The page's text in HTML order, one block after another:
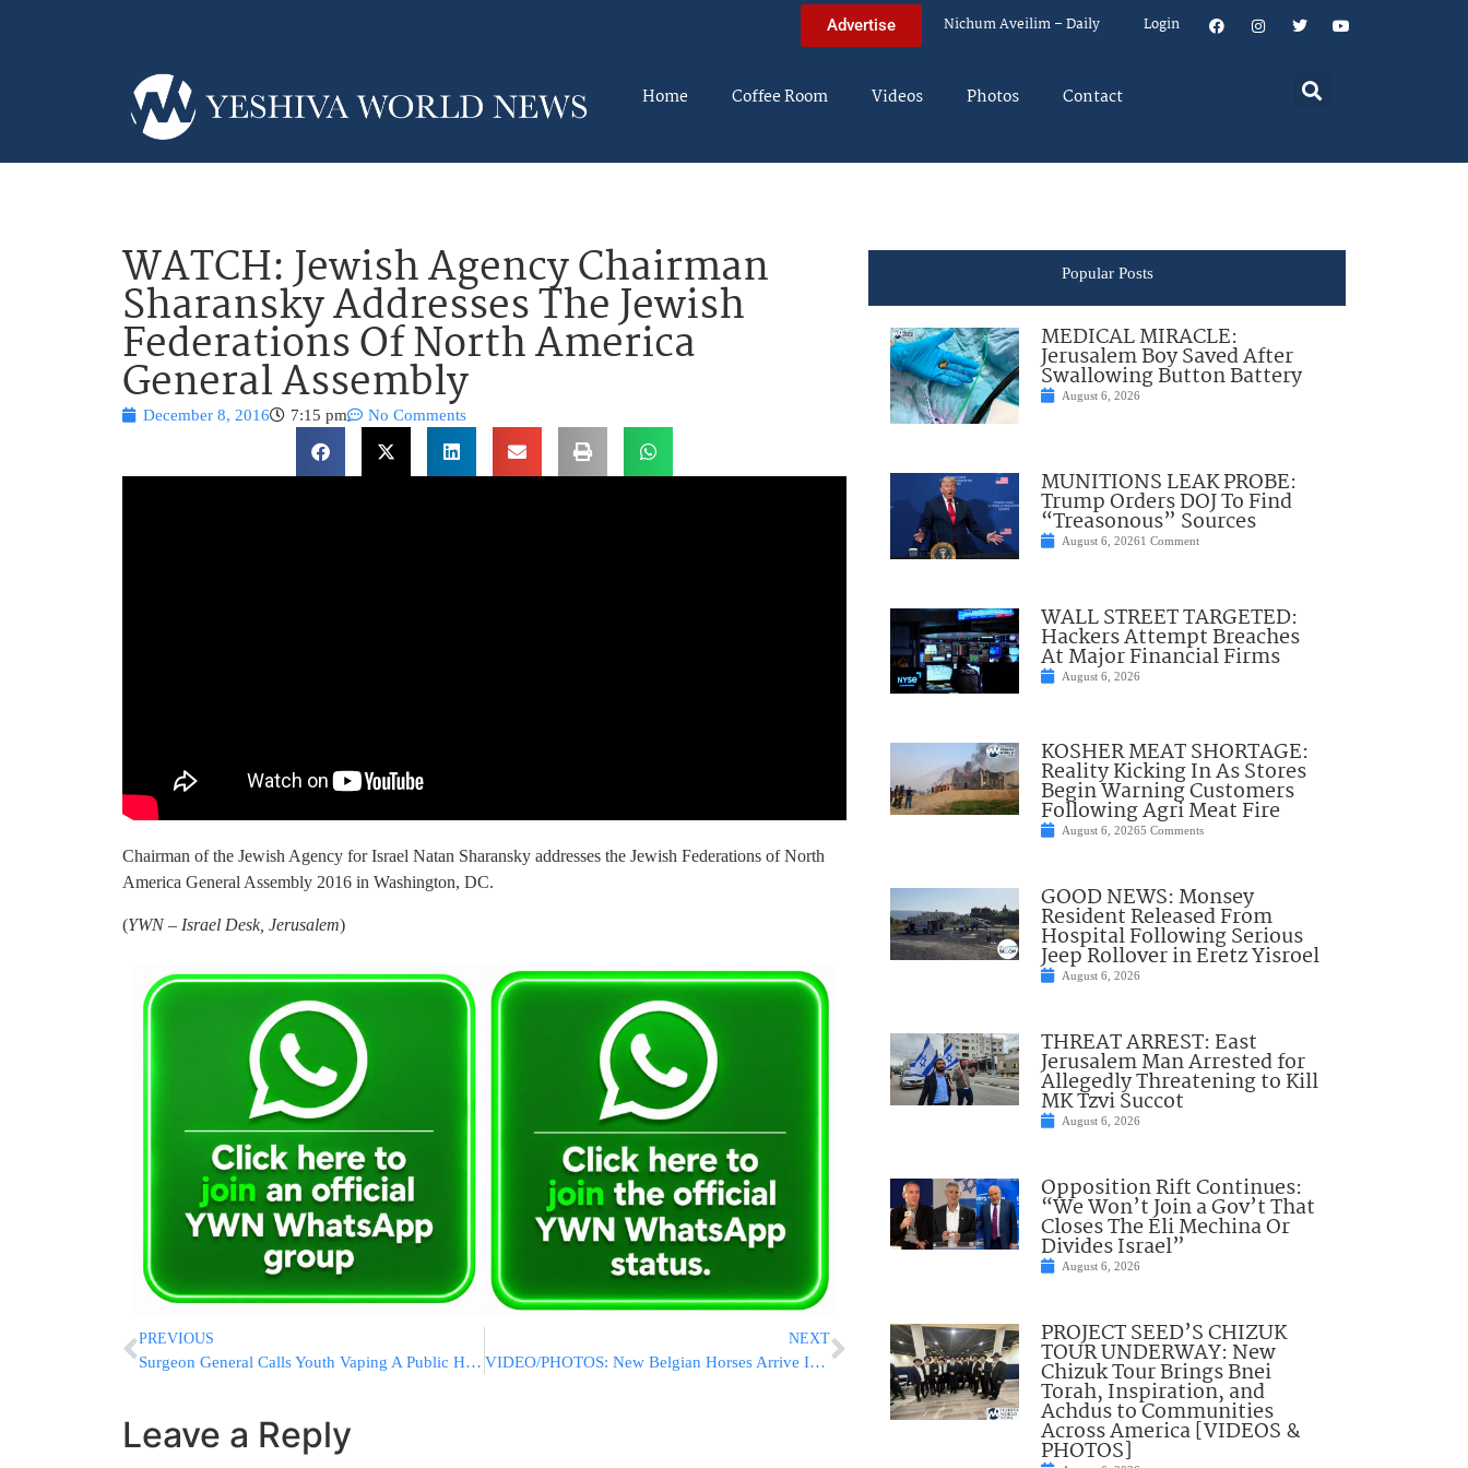
Advertise Nichum Aveilim – Daily Login
Home Coffee Room Videos Photos Contact
WATCH: Jewish Agency Chairman
Sharansky Addresses The Jewish
Federations Of North America
General Assembly
December 8, 2016 7:15 pm No Comments
Chairman of the Jewish Agency for Israel Natan Sharansky addresses the Jewish Federations of North
America General Assembly 2016 in Washington, DC.
(YWN – Israel Desk, Jerusalem)
PREVIOUS
Surgeon General Calls Youth Vaping A Public Health Threat
NEXT
VIDEO/PHOTOS: New Belgian Horses Arrive In Israel To Join The Police Force
Leave a Reply
Popular Posts
MEDICAL MIRACLE:
Jerusalem Boy Saved After
Swallowing Button Battery
August 6, 2026
MUNITIONS LEAK PROBE:
Trump Orders DOJ To Find
“Treasonous” Sources
August 6, 20261 Comment
WALL STREET TARGETED:
Hackers Attempt Breaches
At Major Financial Firms
August 6, 2026
KOSHER MEAT SHORTAGE:
Reality Kicking In As Stores
Begin Warning Customers
Following Agri Meat Fire
August 6, 20265 Comments
GOOD NEWS: Monsey
Resident Released From
Hospital Following Serious
Jeep Rollover in Eretz Yisroel
August 6, 2026
THREAT ARREST: East
Jerusalem Man Arrested for
Allegedly Threatening to Kill
MK Tzvi Succot
August 6, 2026
Opposition Rift Continues:
“We Won’t Join a Gov’t That
Closes The Eli Mechina Or
Divides Israel”
August 6, 2026
PROJECT SEED’S CHIZUK
TOUR UNDERWAY: New
Chizuk Tour Brings Bnei
Torah, Inspiration, and
Achdus to Communities
Across America [VIDEOS &
PHOTOS]